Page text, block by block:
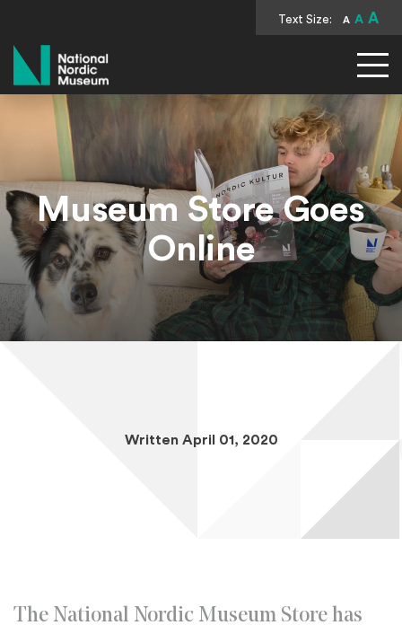
Text Size: A A A
National Nordic Museum
Museum Store Goes
Online
Written April 01, 2020
The National Nordic Museum Store has